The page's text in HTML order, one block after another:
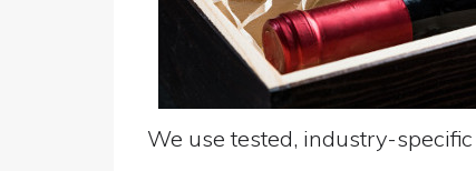
We use tested, industry-